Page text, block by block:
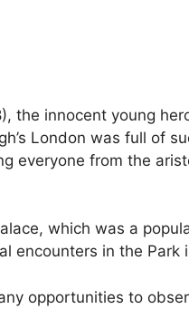
the innocent young
London was full of
everyone from the
which was a
encounters in the Park
opportunities to